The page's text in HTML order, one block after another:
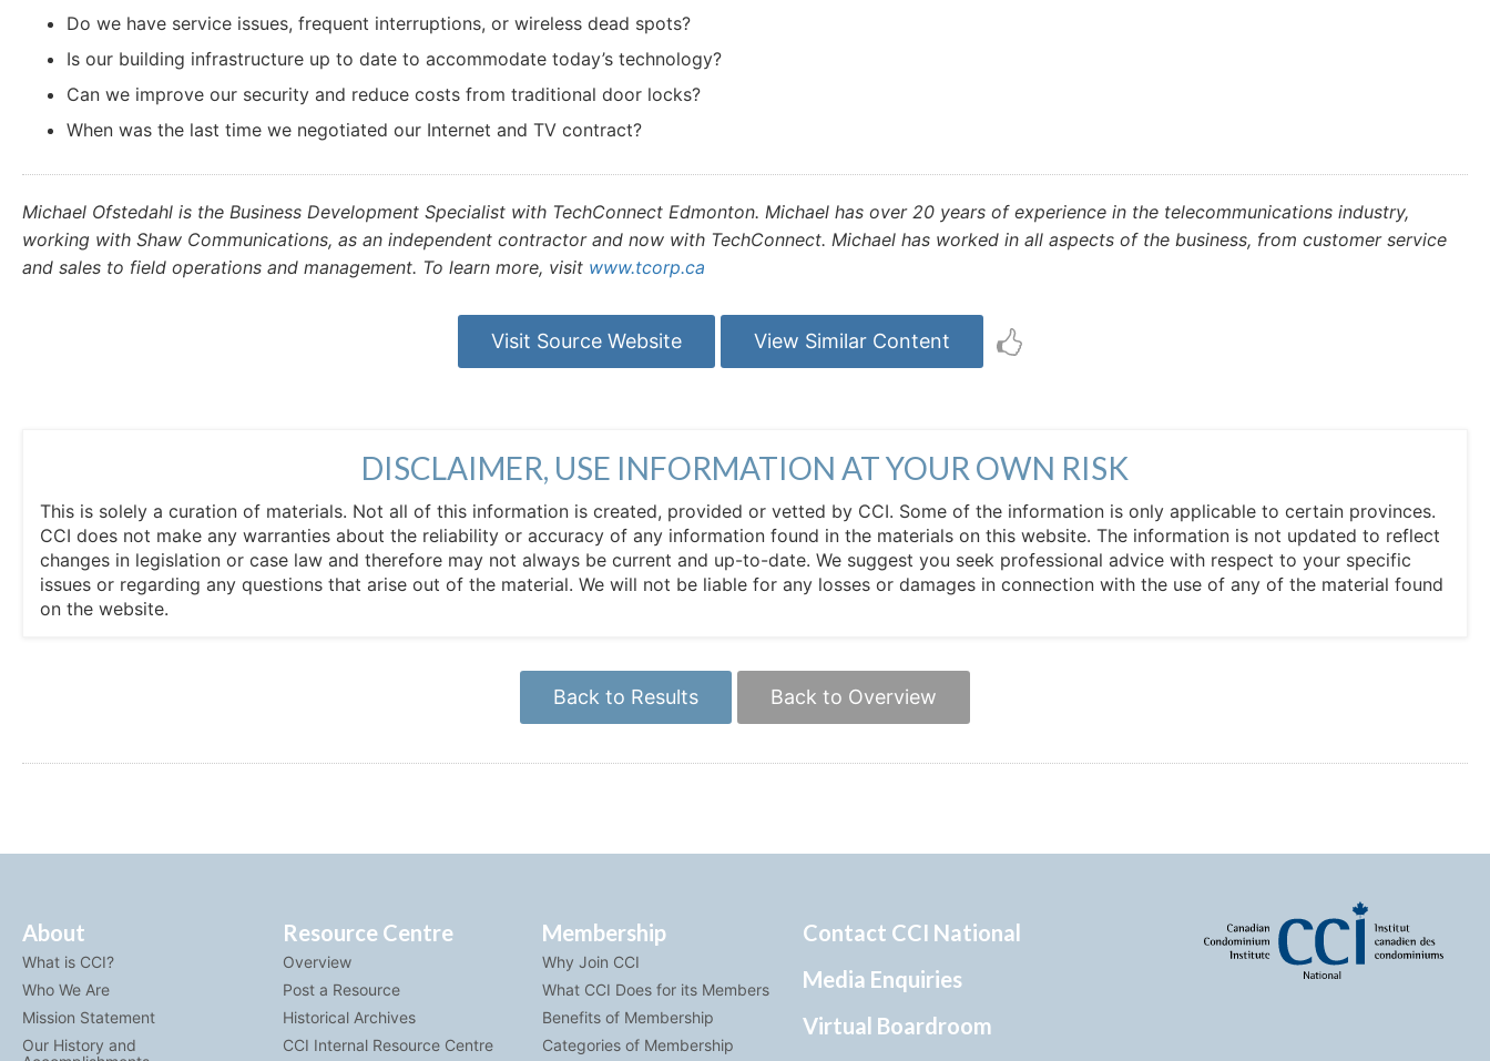
Do we have service issues, frequent interruptions, or wireless dead spots?
Is our building infrastructure up to date to accommodate today’s technology?
Can we improve our security and reduce costs from traditional door locks?
When was the last time we negotiated our Internet and TV contract?
Michael Ofstedahl is the Business Development Specialist with TechConnect Edmonton. Michael has over 20 years of experience in the telecommunications industry,
working with Shaw Communications, as an independent contractor and now with TechConnect. Michael has worked in all aspects of the business, from customer service
and sales to field operations and management. To learn more, visit www.tcorp.ca
Visit Source Website View Similar Content
DISCLAIMER, USE INFORMATION AT YOUR OWN RISK
This is solely a curation of materials. Not all of this information is created, provided or vetted by CCI. Some of the information is only applicable to certain provinces.
CCI does not make any warranties about the reliability or accuracy of any information found in the materials on this website. The information is not updated to reflect
changes in legislation or case law and therefore may not always be current and up-to-date. We suggest you seek professional advice with respect to your specific
issues or regarding any questions that arise out of the material. We will not be liable for any losses or damages in connection with the use of any of the material found
on the website.
Back to Results Back to Overview
About
What is CCI?
Who We Are
Mission Statement
Our History and
Resource Centre
Overview
Post a Resource
Historical Archives
CCI Internal Resource Centre
Membership
Why Join CCI
What CCI Does for its Members
Benefits of Membership
Categories of Membership
Contact CCI National
Media Enquiries
Virtual Boardroom